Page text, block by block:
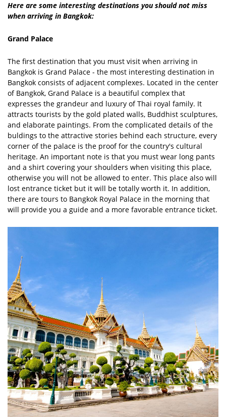
Here are some interesting destinations you should not miss
when arriving in Bangkok:
Grand Palace
The first destination that you must visit when arriving in
Bangkok is Grand Palace - the most interesting destination in
Bangkok consists of adjacent complexes. Located in the center
of Bangkok, Grand Palace is a beautiful complex that
expresses the grandeur and luxury of Thai royal family. It
attracts tourists by the gold plated walls, Buddhist sculptures,
and elaborate paintings. From the complicated details of the
buldings to the attractive stories behind each structure, every
corner of the palace is the proof for the country's cultural
heritage. An important note is that you must wear long pants
and a shirt covering your shoulders when visiting this place,
otherwise you will not be allowed to enter. This place also will
lost entrance ticket but it will be totally worth it. In addition,
there are tours to Bangkok Royal Palace in the morning that
will provide you a guide and a more favorable entrance ticket.